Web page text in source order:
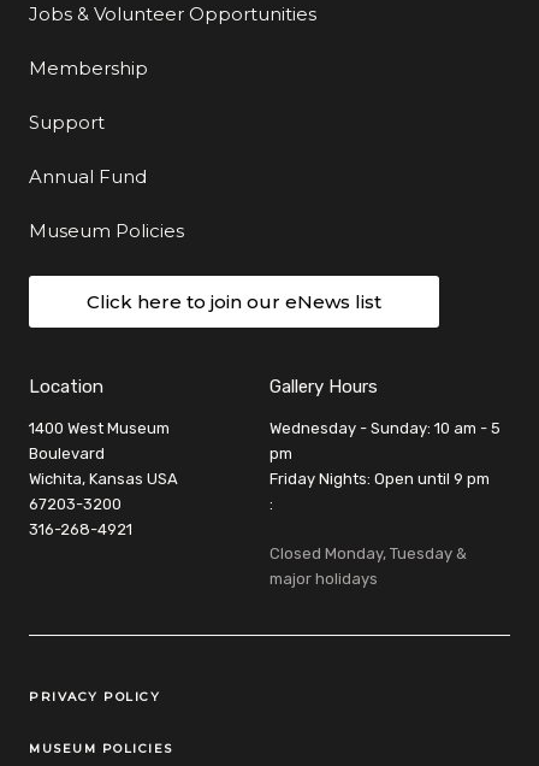
Jobs & Volunteer Opportunities
Membership
Support
Annual Fund
Museum Policies
Click here to join our eNews list
Location
1400 West Museum
Boulevard
Wichita, Kansas USA
67203-3200
316-268-4921
Gallery Hours
Wednesday - Sunday: 10 am - 5
pm
Friday Nights: Open until 9 pm
:
Closed Monday, Tuesday &
major holidays
Legal Links
PRIVACY POLICY
MUSEUM POLICIES